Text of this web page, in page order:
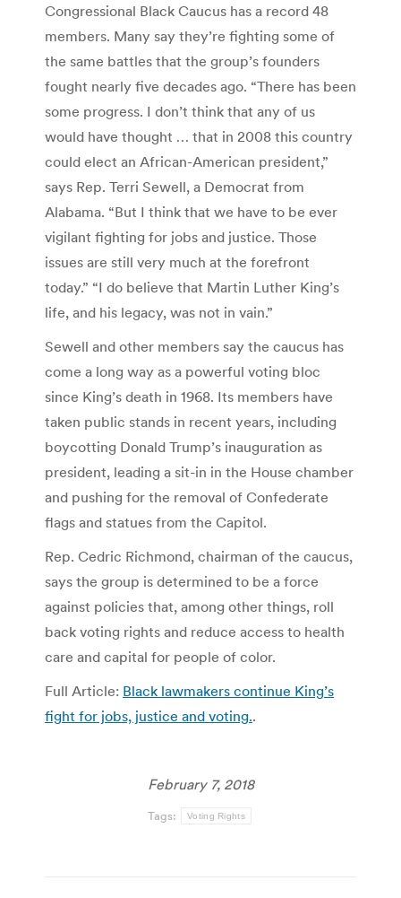
Congressional Black Caucus has a record 48
members. Many say they’re fighting some of
the same battles that the group’s founders
fought nearly five decades ago. “There has been
some progress. I don’t think that any of us
would have thought … that in 2008 this country
could elect an African-American president,”
says Rep. Terri Sewell, a Democrat from
Alabama. “But I think that we have to be ever
vigilant fighting for jobs and justice. Those
issues are still very much at the forefront
today.” “I do believe that Martin Luther King’s
life, and his legacy, was not in vain.”
Sewell and other members say the caucus has
come a long way as a powerful voting bloc
since King’s death in 1968. Its members have
taken public stands in recent years, including
boycotting Donald Trump’s inauguration as
president, leading a sit-in in the House chamber
and pushing for the removal of Confederate
flags and statues from the Capitol.
Rep. Cedric Richmond, chairman of the caucus,
says the group is determined to be a force
against policies that, among other things, roll
back voting rights and reduce access to health
care and capital for people of color.
Full Article: Black lawmakers continue King’s
fight for jobs, justice and voting..
February 7, 2018
Tags: Voting Rights